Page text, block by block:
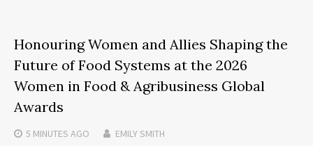
Honouring Women and Allies Shaping the
Future of Food Systems at the 2026
Women in Food & Agribusiness Global
Awards
5 MINUTES AGO EMILY SMITH